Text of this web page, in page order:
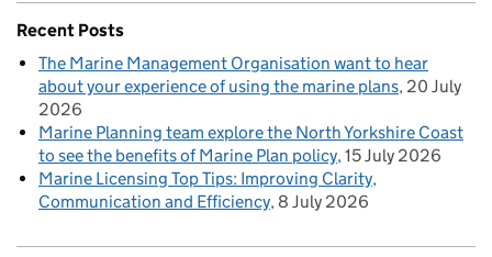
Recent Posts
The Marine Management Organisation want to hear
about your experience of using the marine plans 20 July
2026
Marine Planning team explore the North Yorkshire Coast
to see the benefits of Marine Plan policy 15 July 2026
Marine Licensing Top Tips: Improving Clarity,
Communication and Efficiency 8 July 2026